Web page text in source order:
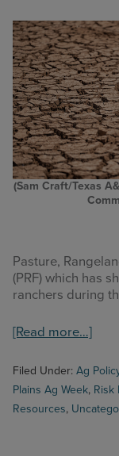
(Sam Craft/Texas
Pasture,
(PRF) which has
ranchers during
[Read more…]about
Ag
10/
Filed Under: Ag
Plains Ag Week, Risk
Resources,